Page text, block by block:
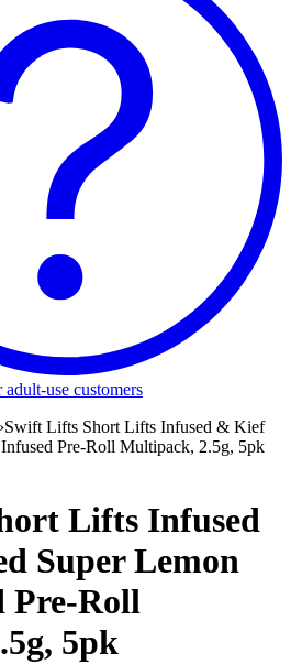
adult-use customers
›Swift Lifts Short Lifts Infused & Kief
Pre-Roll Multipack, 2.5g, 5pk
Lifts Infused
Super Lemon
Pre-Roll
5pk